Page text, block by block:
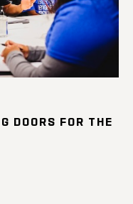
DOORS FOR THE